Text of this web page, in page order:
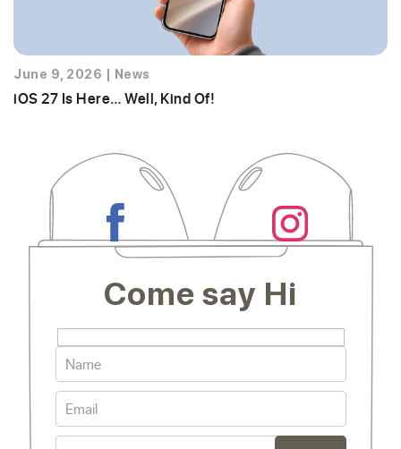
June 9, 2026 News
iOS 27 Is Here… Well, Kind Of!
Come say Hi